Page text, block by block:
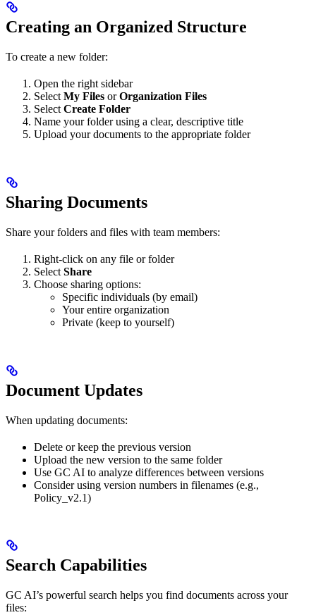
Creating an Organized Structure
To create a new folder:
Open the right sidebar
Select My Files orOrganization Files
Select Create Folder
Name your folder using a clear, descriptive title
Upload your documents to the appropriate folder
Sharing Documents
Share your folders and files with team members:
Right-click on any file or folder
Select Share
Choose sharing options:
Specific individuals (by email)
Your entire organization
Private (keep to yourself)
Document Updates
When updating documents:
Delete or keep the previous version
Upload the new version to the same folder
Use GC AI to analyze differences between versions
Consider using version numbers in filenames (e.g.,
Policy_v2.1)
Search Capabilities
GC AI’s powerful search helps you find documents across your
files: